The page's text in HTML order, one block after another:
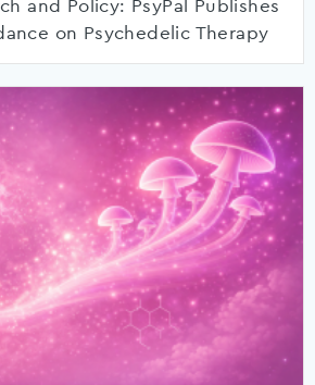
and Policy: PsyPal Publishes
on Psychedelic Therapy